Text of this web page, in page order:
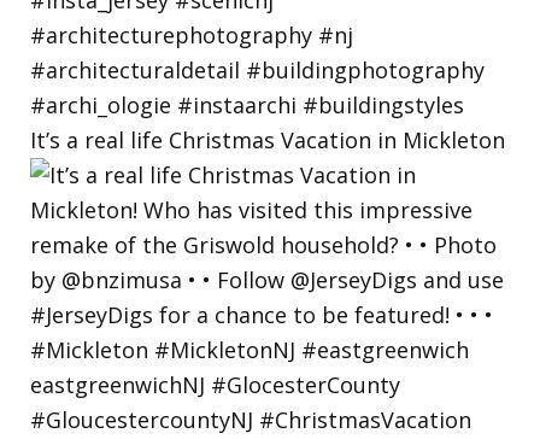
It’s a real life Christmas Vacation in Mickleton